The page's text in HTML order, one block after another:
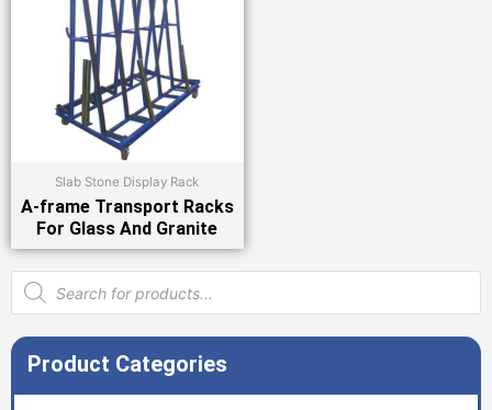
Slab Stone Display Rack
A-frame Transport Racks
For Glass And Granite
Products
search
Product Categories